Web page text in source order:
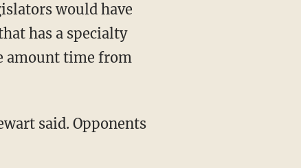
would have
has a specialty
amount time from
said. Opponents